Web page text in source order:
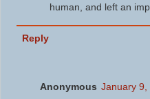
human, and left an
Reply
Anonymous January 9,